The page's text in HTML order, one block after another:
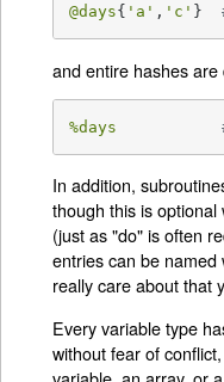
@days{ 'a' , 'c' }
and entire hashes
%days
In addition,
though this is
(just as "do" is often
entries can be
really care about that
Every variable type
without fear of